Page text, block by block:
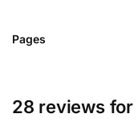
Pages
28 reviews for